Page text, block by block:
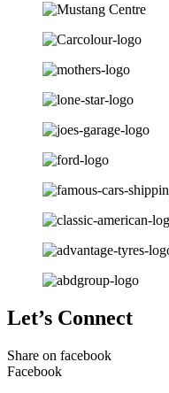
Let’s Connect
Share on facebook
Facebook